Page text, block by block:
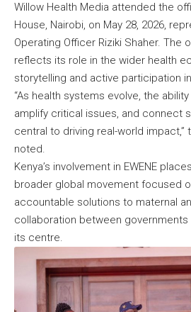
Willow Health Media attended the
House, Nairobi, on May 28, 2026,
Operating Officer Riziki Shaher. The
reflects its role in the wider health
storytelling and active participation
“As health systems evolve, the
amplify critical issues, and connect
central to driving real-world impact,”
noted.
Kenya’s involvement in EWENE
broader global movement focused
accountable solutions to maternal
collaboration between
its centre.